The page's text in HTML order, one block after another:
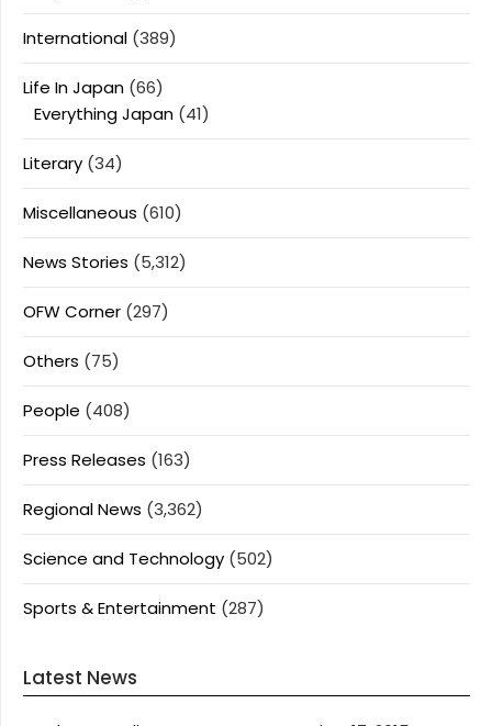
International (389)
Life In Japan (66)
Everything Japan (41)
Literary (34)
Miscellaneous (610)
News Stories (5,312)
OFW Corner (297)
Others (75)
People (408)
Press Releases (163)
Regional News (3,362)
Science and Technology (502)
Sports & Entertainment (287)
Latest News